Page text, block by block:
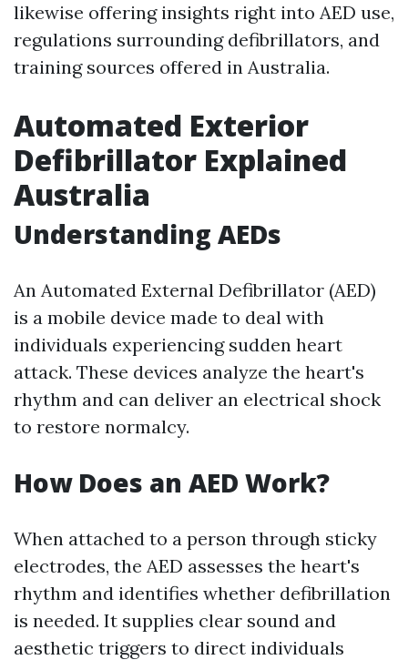
likewise offering insights right into AED use,
regulations surrounding defibrillators, and
training sources offered in Australia.
Automated Exterior
Defibrillator Explained
Australia
Understanding AEDs
An Automated External Defibrillator (AED)
is a mobile device made to deal with
individuals experiencing sudden heart
attack. These devices analyze the heart's
rhythm and can deliver an electrical shock
to restore normalcy.
How Does an AED Work?
When attached to a person through sticky
electrodes, the AED assesses the heart's
rhythm and identifies whether defibrillation
is needed. It supplies clear sound and
aesthetic triggers to direct individuals